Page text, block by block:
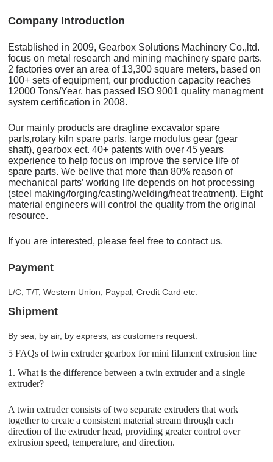
Company Introduction
Established in 2009, Gearbox Solutions Machinery Co.,ltd.
focus on metal research and mining machinery spare parts.
2 factories over an area of 13,300 square meters, based on
100+ sets of equipment, our production capacity reaches
12000 Tons/Year. has passed ISO 9001 quality managment
system certification in 2008.
Our mainly products are dragline excavator spare
parts,rotary kiln spare parts, large modulus gear (gear
shaft), gearbox ect. 40+ patents with over 45 years
experience to help focus on improve the service life of
spare parts. We belive that more than 80% reason of
mechanical parts’ working life depends on hot processing
(steel making/forging/casting/welding/heat treatment). Eight
material engineers will control the quality from the original
resource.
If you are interested, please feel free to contact us.
Payment
L/C, T/T, Western Union, Paypal, Credit Card etc.
Shipment
By sea, by air, by express, as customers request.
5 FAQs of twin extruder gearbox for mini filament extrusion line
1. What is the difference between a twin extruder and a single
extruder?
A twin extruder consists of two separate extruders that work
together to create a consistent material stream through each
direction of the extruder head, providing greater control over
extrusion speed, temperature, and direction.